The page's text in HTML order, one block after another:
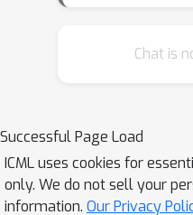
such as linear
neural network
relies on
dimensional
Chat is
Successful Page Load
ICML uses cookies for
only. We do not sell your
information. Our Privacy